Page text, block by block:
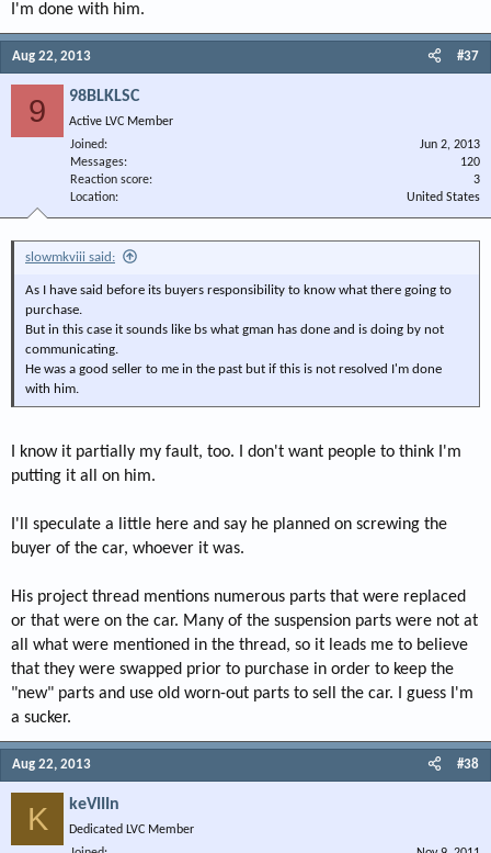
I'm done with him.
Aug 22, 2013 #37
9 98BLKLSC
Active LVC Member
Joined
Jun 2, 2013
Messages
120
Reaction score
3
Location
United States
slowmkviii said:
As I have said before its buyers responsibility to know what there going to
purchase.
But in this case it sounds like bs what gman has done and is doing by not
communicating.
He was a good seller to me in the past but if this is not resolved I'm done
with him.
I know it partially my fault, too. I don't want people to think I'm
putting it all on him.
I'll speculate a little here and say he planned on screwing the
buyer of the car, whoever it was.
His project thread mentions numerous parts that were replaced
or that were on the car. Many of the suspension parts were not at
all what were mentioned in the thread, so it leads me to believe
that they were swapped prior to purchase in order to keep the
"new" parts and use old worn-out parts to sell the car. I guess I'm
a sucker.
Aug 22, 2013 #38
K keVIIIn
Dedicated LVC Member